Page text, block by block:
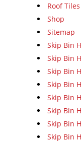
Roof Tiles
Shop
Sitemap
Skip Bin
Skip Bin
Skip Bin
Skip Bin
Skip Bin
Skip Bin
Skip Bin
Skip Bin